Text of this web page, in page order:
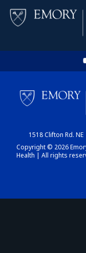
1518 Clifton Rd.
Copyright © 2026
Health | All rights